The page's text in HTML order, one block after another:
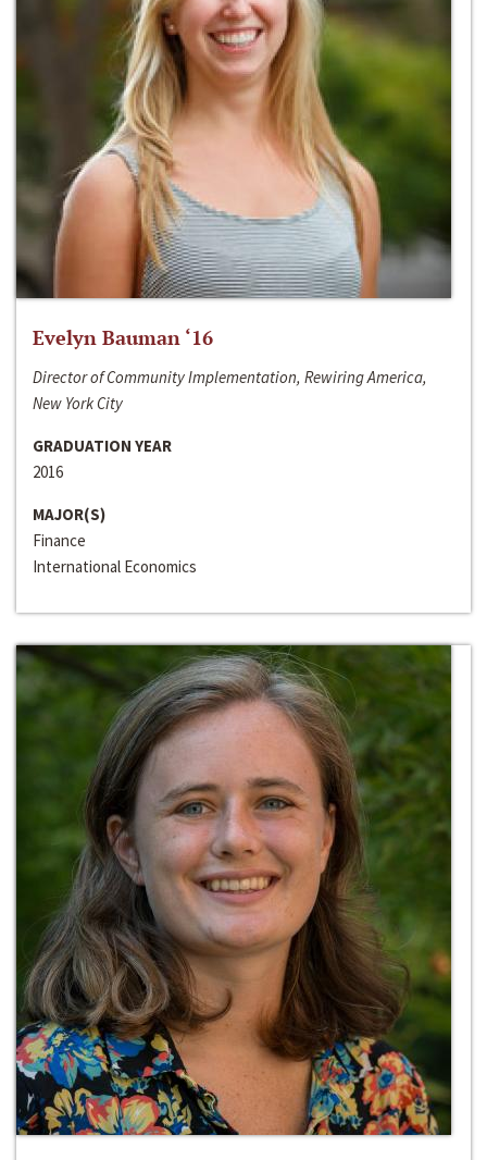
Evelyn Bauman ‘16
Director of Community Implementation, Rewiring America,
New York City
GRADUATION YEAR
2016
MAJOR(S)
Finance
International Economics